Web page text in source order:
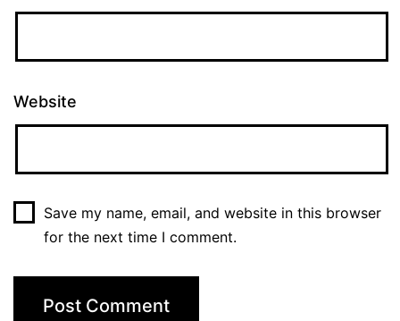
Website
Save my name, email, and website in this browser
for the next time I comment.